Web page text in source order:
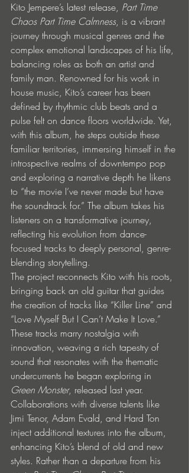
Kito Jempere’s latest release, Part Time
Chaos Part Time Calmness, is a vibrant
journey through musical genres and the
complex emotional landscapes of his life,
balancing roles as both an artist and
family man. Renowned for his work in
house music, Kito’s career has been
defined by rhythmic club beats and a
pulse felt on dance floors worldwide. Yet,
with this album, he steps outside these
familiar territories, immersing himself in the
introspective realms of downtempo pop
and exploring a narrative depth he likens
to “the movie I’ve never made but have
the soundtrack for.” The album takes his
listeners on a transformative journey,
reflecting his evolution from dance-
focused tracks to deeply personal, genre-
blending storytelling.
The project reconnects Kito with his roots,
bringing back an old guitar that guides
the creation of tracks like “Killer Line” and
“Love Myself But I Can’t Make It Love.”
These tracks marry nostalgia with
innovation, weaving a rich tapestry of
sound that resonates with the thematic
undercurrents he began exploring in
Green Monster, released last year.
Collaborations with diverse talents like
Jimi Tenor, Adam Evald, and Hard Ton
inject additional textures into the album,
enhancing Kito’s blend of old and new
styles. Rather than a departure from his